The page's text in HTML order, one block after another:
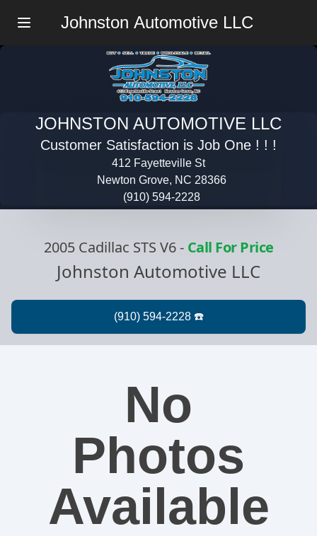
Johnston Automotive LLC
JOHNSTON AUTOMOTIVE LLC
Customer Satisfaction is Job One ! ! !
412 Fayetteville St
Newton Grove, NC 28366
(910) 594-2228
2005 Cadillac STS V6- Call For Price
Johnston Automotive LLC
No
Photos
Available